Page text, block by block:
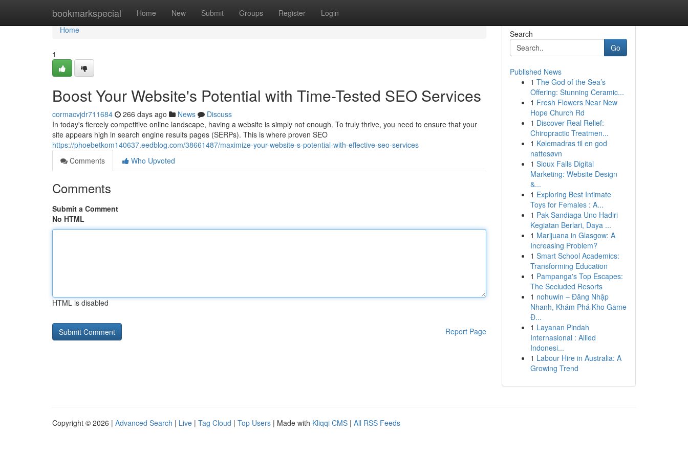
bookmarkspecial Home New Submit Groups Register Login
Home
Home
1
Boost Your Website's Potential with Time-Tested SEO Services
cormacvjdr711684 266 days ago News
Discuss
In today's fiercely competitive online landscape, having a website is simply not enough. To truly thrive, you need to ensure that your
site appears high in search engine results pages (SERPs). This is where proven SEO
https://phoebetkom140637.eedblog.com/38661487/maximize-your-website-s-potential-with-effective-seo-services
Comments
Who Upvoted
Comments
Submit a Comment
No HTML
HTML is disabled
Report Page
Search
Go
Published News
1 The God of the Sea’s
Offering: Stunning Ceramic...
1 Fresh Flowers Near New
Hope Church Rd
1 Discover Real Relief:
Chiropractic Treatmen...
1 Kølemadras til en god
nattesøvn
1 Sioux Falls Digital
Marketing: Website Design
&...
1 Exploring Best Intimate
Toys for Females : A...
1 Pak Sandiaga Uno Hadiri
Kegiatan Berlari, Daya ...
1 Marijuana in Glasgow: A
Increasing Problem?
1 Smart School Academics:
Transforming Education
1 Pampanga's Top Escapes:
The Secluded Resorts
1 nohuwin – Đăng Nhập
Nhanh, Khám Phá Kho Game
Đ...
1 Layanan Pindah
Internasional : Allied
Indonesi...
1 Labour Hire in Australia: A
Growing Trend
Copyright © 2026 | Advanced Search | Live | Tag Cloud | Top Users | Made with Kliqqi CMS | All RSS Feeds